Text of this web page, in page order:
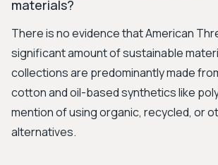
materials?
There is no evidence that American
significant amount of sustainable
collections are predominantly made
cotton and oil-based synthetics like
mention of using organic, recycled, or
alternatives.